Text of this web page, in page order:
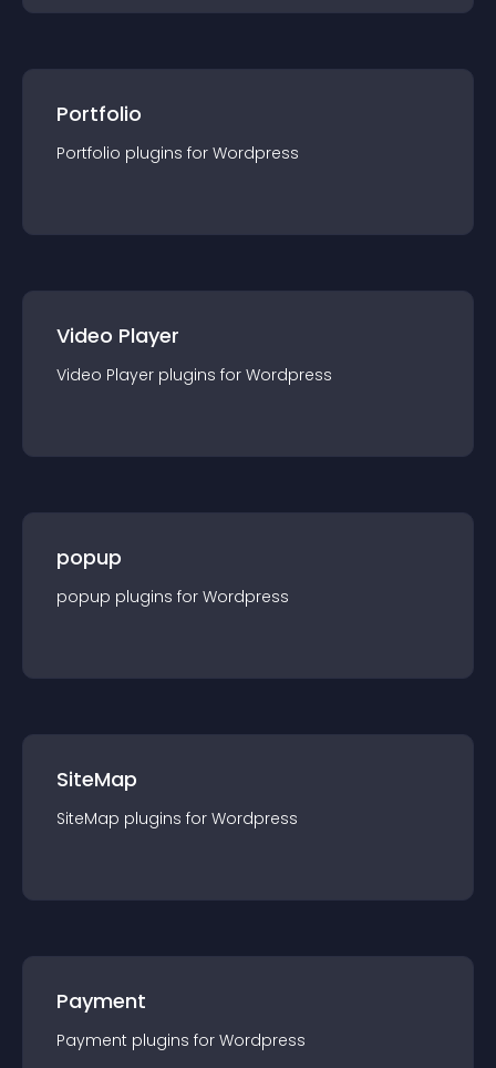
Portfolio
Portfolio plugins for Wordpress
Video Player
Video Player plugins for Wordpress
popup
popup plugins for Wordpress
SiteMap
SiteMap plugins for Wordpress
Payment
Payment plugins for Wordpress